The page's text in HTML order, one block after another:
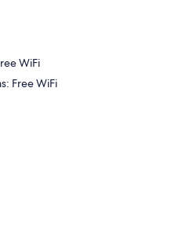
WiFi
Free WiFi